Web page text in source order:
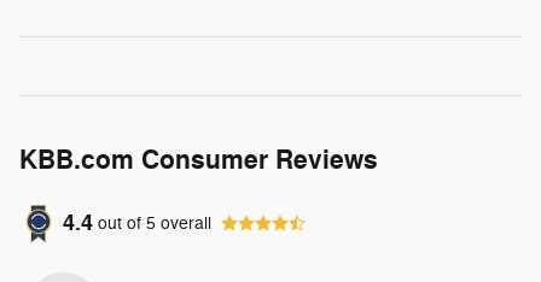
KBB.com Consumer Reviews
4.4 out of 5 overall